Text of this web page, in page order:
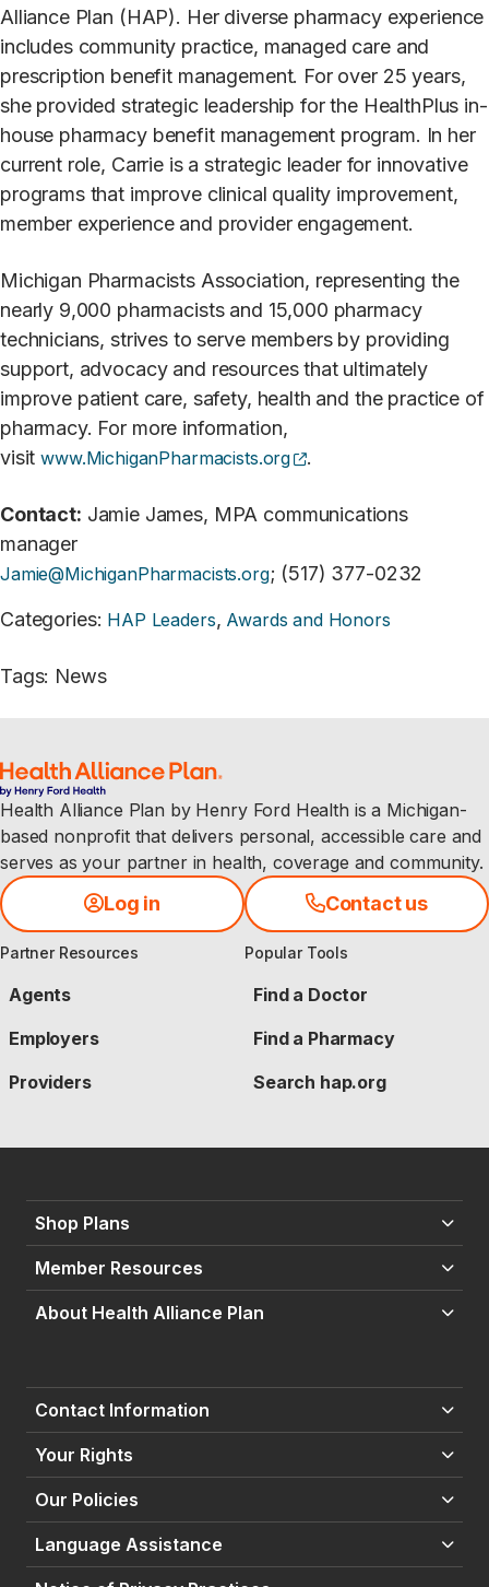
Alliance Plan (HAP). Her diverse pharmacy experience
includes community practice, managed care and
prescription benefit management. For over 25 years,
she provided strategic leadership for the HealthPlus in-
house pharmacy benefit management program. In her
current role, Carrie is a strategic leader for innovative
programs that improve clinical quality improvement,
member experience and provider engagement.
Michigan Pharmacists Association, representing the
nearly 9,000 pharmacists and 15,000 pharmacy
technicians, strives to serve members by providing
support, advocacy and resources that ultimately
improve patient care, safety, health and the practice of
pharmacy. For more information,
visitwww.MichiganPharmacists.org (opens external site)
.
Contact: Jamie James, MPA communications
manager
Jamie@MichiganPharmacists.org; (517) 377-0232
Categories: HAP Leaders, Awards and Honors
Tags: News
Health Alliance Plan by Henry Ford Health is a Michigan-
based nonprofit that delivers personal, accessible care and
serves as your partner in health, coverage and community.
Log in Contact us
Partner Resources
Agents
Employers
Providers
Popular Tools
Find a Doctor
Find a Pharmacy
Search hap.org
Shop Plans
Member Resources
About Health Alliance Plan
Contact Information
Your Rights
Our Policies
Language Assistance